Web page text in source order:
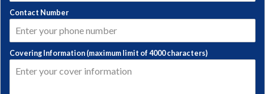
Contact Number
Covering Information (maximum limit of 4000 characters)